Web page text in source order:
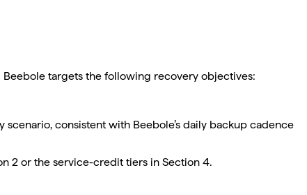
targets the following recovery objectives:
consistent with Beebole’s daily backup cadence
2 or the service-credit tiers in Section 4.